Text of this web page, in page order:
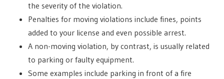
the severity of the violation.
Penalties for moving violations include fines, points
added to your license and even possible arrest.
A non-moving violation, by contrast, is usually related
to parking or faulty equipment.
Some examples include parking in front of a fire